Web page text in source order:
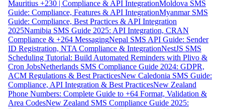
Mauritius +230 | Compliance & API IntegrationMoldova SMS
Guide: Compliance, Features & API IntegrationMyanmar SMS
Guide: Compliance, Best Practices & API Integration
2025Namibia SMS Guide 2025: API Integration, CRAN
Compliance & +264 MessagingNepal SMS API Guide: Sender
ID Registration, NTA Compliance & IntegrationNestJS SMS
Scheduling Tutorial: Build Automated Reminders with Plivo &
Cron JobsNetherlands SMS Compliance Guide 2024: GDPR,
ACM Regulations & Best PracticesNew Caledonia SMS Guide:
Compliance, API Integration & Best PracticesNew Zealand
Phone Numbers: Complete Guide to +64 Format, Validation &
Area CodesNew Zealand SMS Compliance Guide 2025: